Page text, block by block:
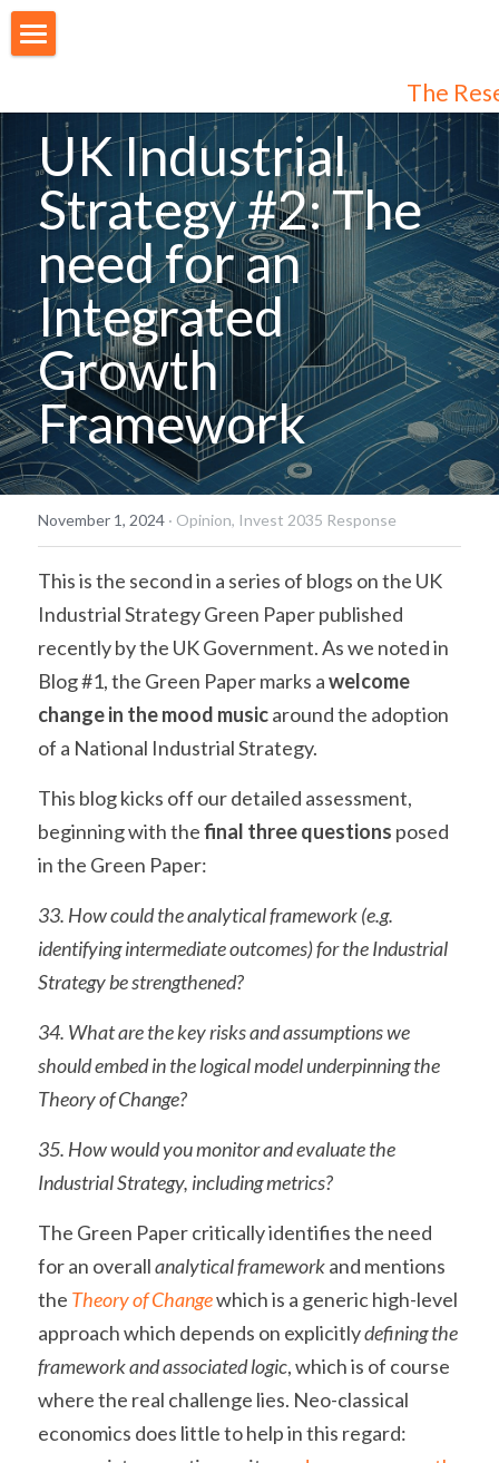
The
Our People
Articles
Programmes
Membership
Join Us
Audiences
Individual Subscribers
Login/Register
UK Industrial
Strategy #2: The
need for an
Integrated
Growth
Framework
November 1, 2024 · Opinion, Invest 2035 Response
This is the second in a series of blogs on the UK
Industrial Strategy Green Paper published
recently by the UK Government. As we noted in
Blog #1, the Green Paper marks a welcome
change in the mood music around the adoption
of a National Industrial Strategy.
This blog kicks off our detailed assessment,
beginning with the final three questions posed
in the Green Paper:
33. How could the analytical framework (e.g.
identifying intermediate outcomes) for the Industrial
Strategy be strengthened?
34. What are the key risks and assumptions we
should embed in the logical model underpinning the
Theory of Change?
35. How would you monitor and evaluate the
Industrial Strategy, including metrics?
The Green Paper critically identifies the need
for an overall analytical framework and mentions
the Theory of Change which is a generic high-level
approach which depends on explicitly defining the
framework and associated logic, which is of course
where the real challenge lies. Neo-classical
economics does little to help in this regard: